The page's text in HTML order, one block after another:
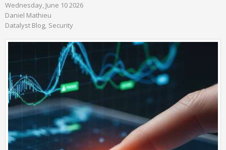
Wednesday, June 10 2026
Daniel Mathieu
Datalyst Blog Security